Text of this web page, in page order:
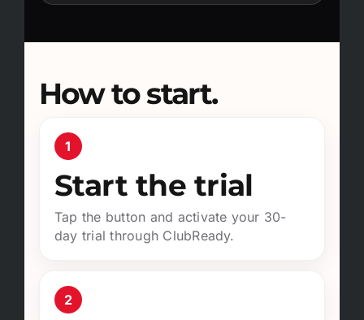
How to start.
1
Start the trial
Tap the button and activate your 30-
day trial through ClubReady.
2